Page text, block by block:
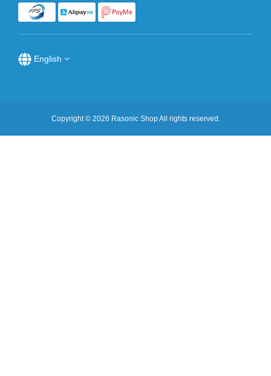
English
Copyright © 2026 Rasonic Shop All rights reserved.